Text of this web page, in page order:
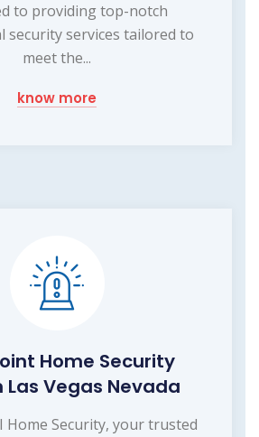
to providing top-notch
security services tailored to
meet the...
know more
Home Security
Las Vegas Nevada
Home Security, your trusted